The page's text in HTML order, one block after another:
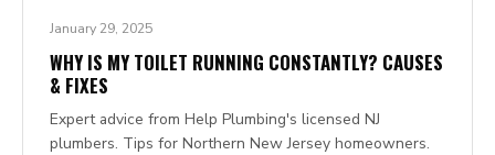
January 29, 2025
WHY IS MY TOILET RUNNING CONSTANTLY? CAUSES
& FIXES
Expert advice from Help Plumbing's licensed NJ
plumbers. Tips for Northern New Jersey homeowners.